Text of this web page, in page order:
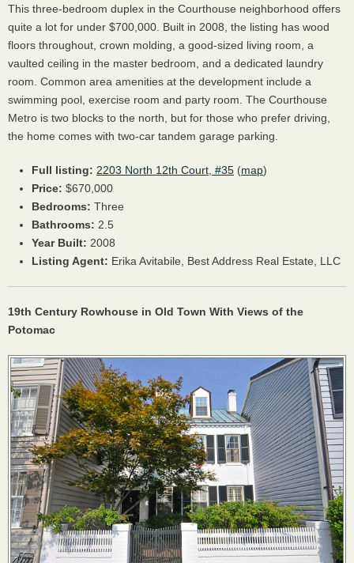
This three-bedroom duplex in the Courthouse neighborhood offers
quite a lot for under $700,000. Built in 2008, the listing has wood
floors throughout, crown molding, a good-sized living room, a
vaulted ceiling in the master bedroom, and a dedicated laundry
room. Common area amenities at the development include a
swimming pool, exercise room and party room. The Courthouse
Metro is two blocks to the north, but for those who prefer driving,
the home comes with two-car tandem garage parking.
Full listing: 2203 North 12th Court, #35 (map)
Price: $670,000
Bedrooms: Three
Bathrooms: 2.5
Year Built: 2008
Listing Agent: Erika Avitabile, Best Address Real Estate, LLC
19th Century Rowhouse in Old Town With Views of the
Potomac